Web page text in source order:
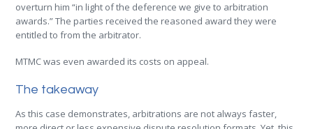
overturn him “in light of the deference we give to arbitration
awards.” The parties received the reasoned award they were
entitled to from the arbitrator.
MTMC was even awarded its costs on appeal.
The takeaway
As this case demonstrates, arbitrations are not always faster,